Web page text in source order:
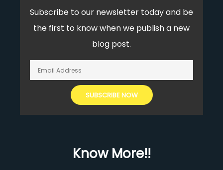
Subscribe to our newsletter today and be
the first to know when we publish a new
blog post.
Know More!!